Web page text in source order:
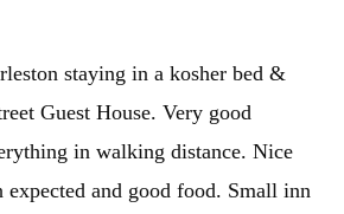
staying in a kosher bed &
Guest House. Very good
in walking distance. Nice
expected and good food. Small inn